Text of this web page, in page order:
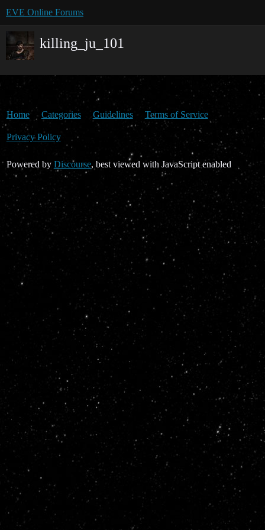
EVE Online Forums
killing_ju_101
Home Categories Guidelines Terms of Service
Privacy Policy
Powered by Discourse, best viewed with JavaScript enabled